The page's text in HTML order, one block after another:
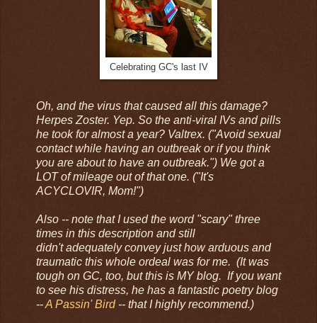
Celebrating GC's last IV
Oh, and the virus that caused all this damage?
Herpes Zoster. Yep. So the anti-viral IVs and pills
he took for almost a year? Valtrex. ("Avoid sexual
contact while having an outbreak or if you think
you are about to have an outbreak.") We got a
LOT of mileage out of that one. ("It's
ACYCLOVIR, Mom!")
Also -- note that I used the word "scary" three
times in this description and still
didn't adequately convey just how arduous and
traumatic this whole ordeal was for me. (It was
tough on GC, too, but this is MY blog. If you want
to see his distress, he has a fantastic poetry blog
--A Passin' Bird -- that I highly recommend.)